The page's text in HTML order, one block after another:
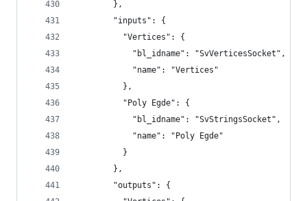
        },
        "inputs": {
          "Vertices": {
            "bl_idname": "SvVerticesSocket",
            "name": "Vertices"
          },
          "Poly Egde": {
            "bl_idname": "SvStringsSocket",
            "name": "Poly Egde"
          }
        },
        "outputs": {